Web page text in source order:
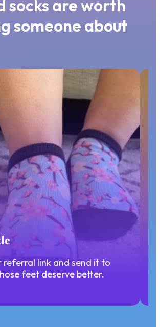
socks are worth
someone about
referral link and send it to
feet deserve better.